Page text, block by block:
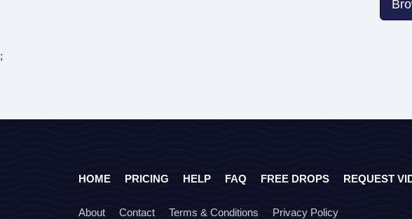
;
HOME PRICING HELP FAQ FREE DROPS REQUEST
About Contact Terms & Conditions Privacy Policy